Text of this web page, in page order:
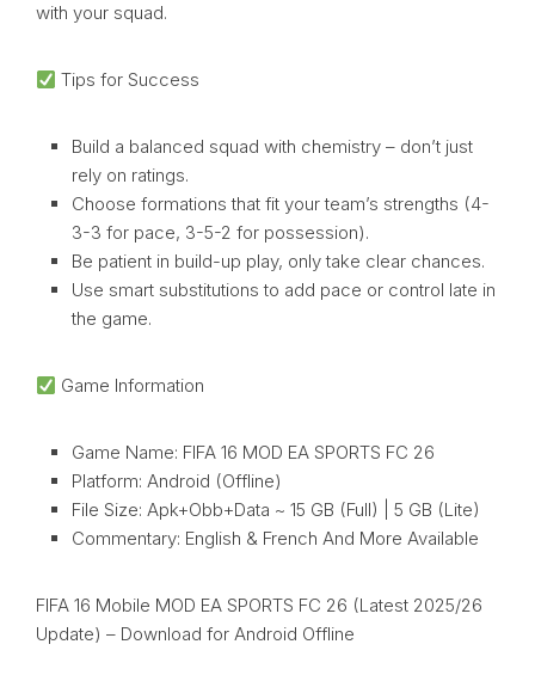
with your squad.
Tips for Success
Build a balanced squad with chemistry – don’t just
rely on ratings.
Choose formations that fit your team’s strengths (4-
3-3 for pace, 3-5-2 for possession).
Be patient in build-up play, only take clear chances.
Use smart substitutions to add pace or control late in
the game.
Game Information
Game Name: FIFA 16 MOD EA SPORTS FC 26
Platform: Android (Offline)
File Size: Apk+Obb+Data ~ 15 GB (Full) | 5 GB (Lite)
Commentary: English & French And More Available
FIFA 16 Mobile MOD EA SPORTS FC 26 (Latest 2025/26
Update) – Download for Android Offline